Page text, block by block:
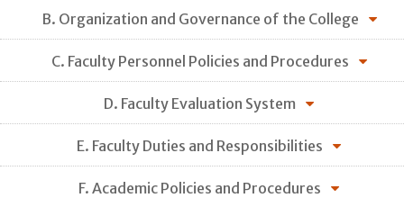
B. Organization and Governance of the College
C. Faculty Personnel Policies and Procedures
D. Faculty Evaluation System
E. Faculty Duties and Responsibilities
F. Academic Policies and Procedures